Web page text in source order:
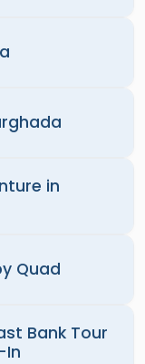
in
Quad
Bank Tour
In